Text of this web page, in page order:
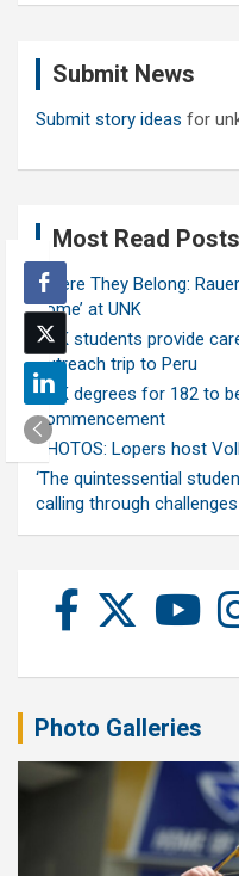
Submit News
Submit story ideas for
Most Read Posts
Where They Belong:
home’ at UNK
UNK students provide
outreach trip to Peru
UNK degrees for 182 to
commencement
PHOTOS: Lopers host
‘The quintessential
calling through
Photo Galleries